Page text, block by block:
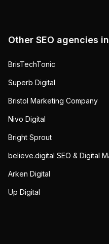
Other SEO agencies in
BrisTechTonic
Superb Digital
Bristol Marketing Company
Nivo Digital
Bright Sprout
believe.digital SEO & Digital
Arken Digital
Up Digital